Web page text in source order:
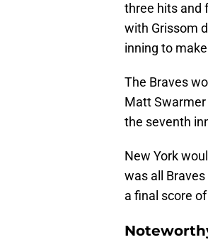
three hits and
with Grissom
inning to
The Braves
Matt Swarmer
the seventh
New York
was all
a final score